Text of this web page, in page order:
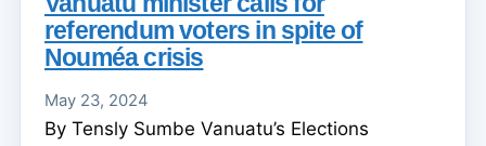
referendum voters in spite of
Nouméa crisis
May 23, 2024
By Tensly Sumbe Vanuatu’s Elections